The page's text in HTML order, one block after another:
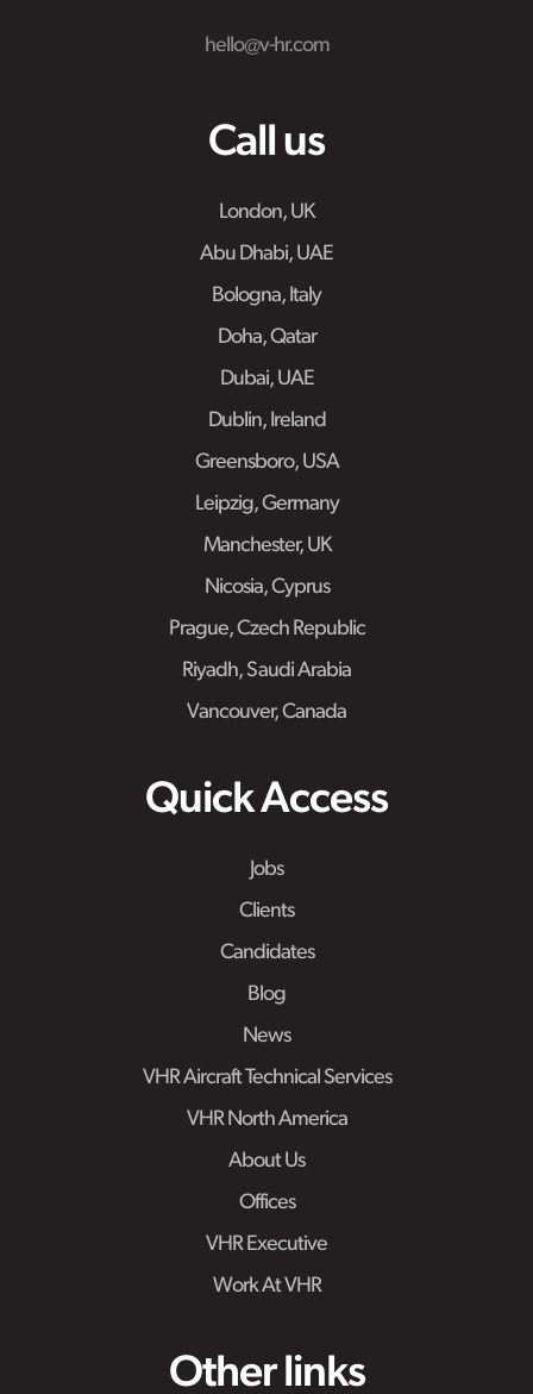
hello@v-hr.com
Call us
London, UK
Abu Dhabi, UAE
Bologna, Italy
Doha, Qatar
Dubai, UAE
Dublin, Ireland
Greensboro, USA
Leipzig, Germany
Manchester, UK
Nicosia, Cyprus
Prague, Czech Republic
Riyadh, Saudi Arabia
Vancouver, Canada
Quick Access
Jobs
Clients
Candidates
Blog
News
VHR Aircraft Technical Services
VHR North America
About Us
Offices
VHR Executive
Work At VHR
Other links